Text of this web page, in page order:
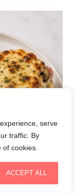
serve
traffic. By
cookies.
ACCEPT ALL